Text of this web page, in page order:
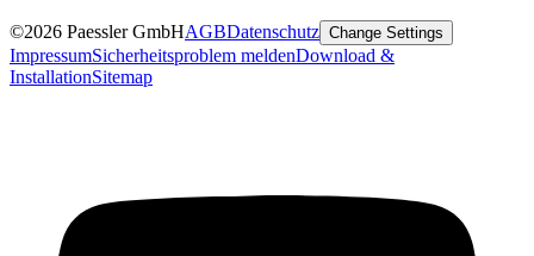
©2026 Paessler GmbHAGBDatenschutz Change Settings
ImpressumSicherheitsproblem meldenDownload &
InstallationSitemap